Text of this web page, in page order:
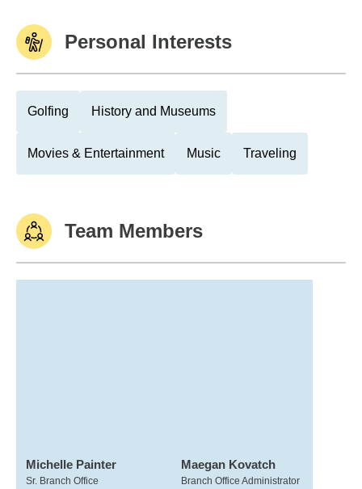
Personal Interests
Golfing History and Museums
Movies & Entertainment Music Traveling
Team Members
Michelle Painter
Sr. Branch Office
Maegan Kovatch
Branch Office Administrator